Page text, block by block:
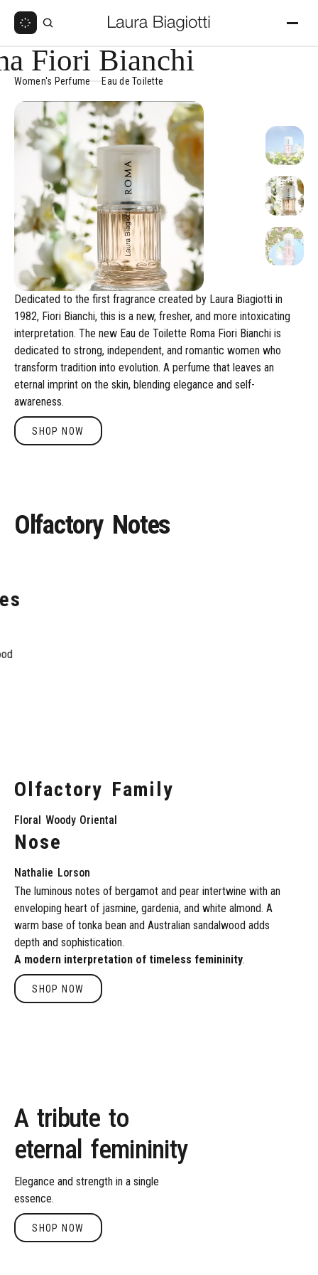
Fiori Bianchi
Women's Perfume Eau de Toilette
Dedicated to the first fragrance created by Laura Biagiotti in
1982, Fiori Bianchi, this is a new, fresher, and more intoxicating
interpretation. The new Eau de Toilette Roma Fiori Bianchi is
dedicated to strong, independent, and romantic women who
transform tradition into evolution. A perfume that leaves an
eternal imprint on the skin, blending elegance and self-
awareness.
Shop Now
SHOP NOW
Olfactory Notes
Olfactory Family
Floral Woody Oriental
Nose
Nathalie Lorson
The luminous notes of bergamot and pear intertwine with an
enveloping heart of jasmine, gardenia, and white almond. A
warm base of tonka bean and Australian sandalwood adds
depth and sophistication.
A modern interpretation of timeless femininity.
Shop Now
SHOP NOW
A tribute to
eternal femininity
Elegance and strength in a single
essence.
Shop Now
SHOP NOW